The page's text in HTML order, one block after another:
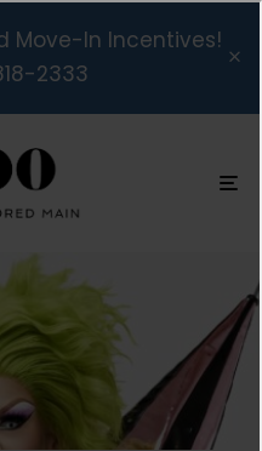
Move-In Incentives!
2333